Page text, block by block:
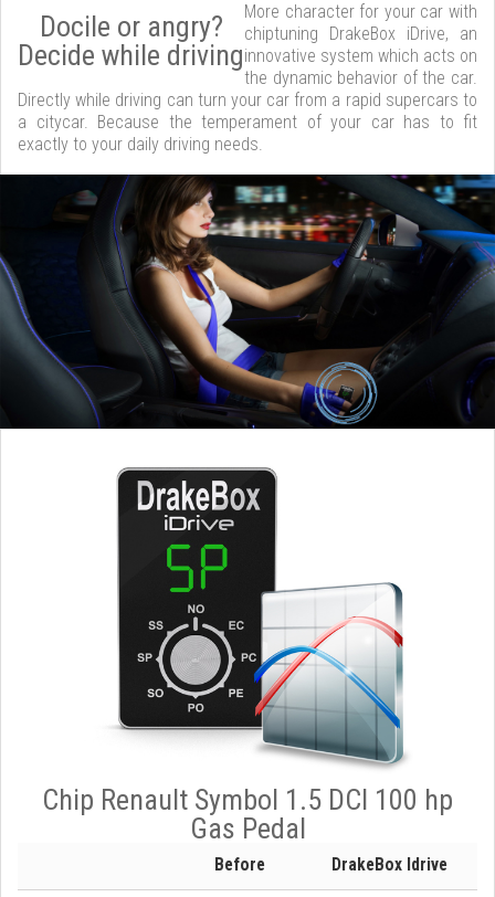
Docile or angry?
Decide while driving
More character for your car with
chiptuning DrakeBox iDrive, an
innovative system which acts on
the dynamic behavior of the car.
Directly while driving can turn your car from a rapid supercars to
a citycar. Because the temperament of your car has to fit
exactly to your daily driving needs.
Chip Renault Symbol 1.5 DCI 100 hp
Gas Pedal
Before DrakeBox Idrive